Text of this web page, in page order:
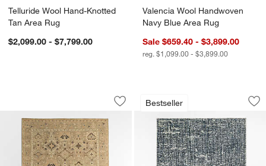
Telluride Wool Hand-Knotted
Tan Area Rug
$2,099.00 - $7,799.00
Valencia Wool Handwoven
Navy Blue Area Rug
Sale $659.40 - $3,899.00
reg. $1,099.00 - $3,899.00
Maldives Wool Traditional Hand-
Carousel showing item 1 through 1 of 4
Save to Favorites
Maldives Wool Traditional Hand-
Bestseller
Montauban Wool
Carousel showing item 1 through